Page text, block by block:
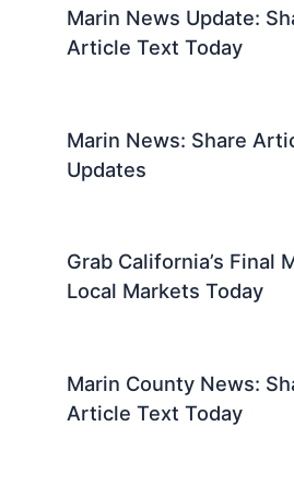
Marin News Update:
Article Text Today
Marin News: Share
Updates
Grab California’s Final
Local Markets Today
Marin County News:
Article Text Today